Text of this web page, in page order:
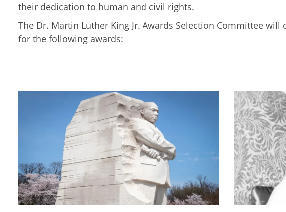
their dedication to human and civil rights.
The Dr. Martin Luther King Jr. Awards Selection Committee will
for the following awards: